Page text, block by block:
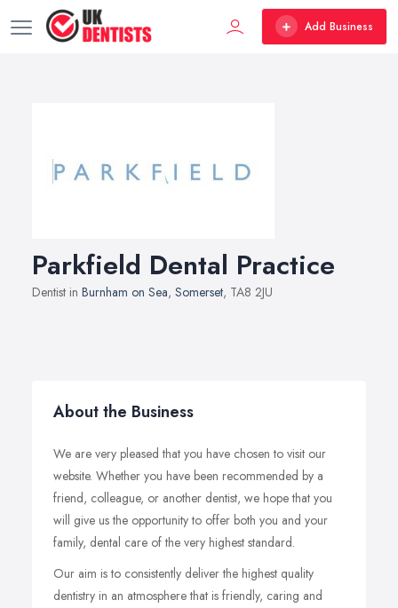
Add Business
Parkfield Dental Practice
Dentist in Burnham on Sea, Somerset, TA8 2JU
About the Business
We are very pleased that you have chosen to visit our
website. Whether you have been recommended by a
friend, colleague, or another dentist, we hope that you
will give us the opportunity to offer both you and your
family, dental care of the very highest standard.
Our aim is to consistently deliver the highest quality
dentistry in an atmosphere that is friendly, caring and